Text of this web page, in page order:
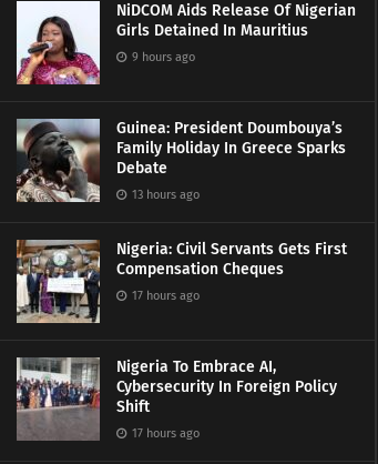
NiDCOM Aids Release Of Nigerian
Girls Detained In Mauritius
9 hours ago
Guinea: President Doumbouya’s
Family Holiday In Greece Sparks
Debate
13 hours ago
Nigeria: Civil Servants Gets First
Compensation Cheques
17 hours ago
Nigeria To Embrace AI,
Cybersecurity In Foreign Policy
Shift
17 hours ago